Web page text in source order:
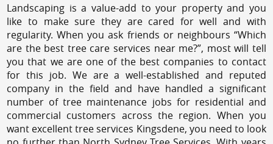
Landscaping is a value-add to your property and you
like to make sure they are cared for well and with
regularity. When you ask friends or neighbours “Which
are the best tree care services near me?”, most will tell
you that we are one of the best companies to contact
for this job. We are a well-established and reputed
company in the field and have handled a significant
number of tree maintenance jobs for residential and
commercial customers across the region. When you
want excellent tree services Kingsdene, you need to look